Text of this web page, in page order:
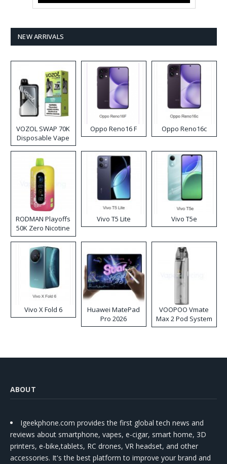
NEW ARRIVALS
VOZOL SWAP 70K
Disposable Vape
Oppo Reno16 F Oppo Reno16c
RODMAN Playoffs
50K Zero Nicotine
Disposable Vape
Vivo T5 Lite Vivo T5e
Vivo X Fold 6
Huawei MatePad
Pro 2026
VOOPOO Vmate
Max 2 Pod System
Kit
ABOUT
Igeekphone.com provides the first global tech news and
reviews about smartphone, vapes, e-cigar, smart home, 3D
printers, e-bike,tablets, RC drones, VR headset, and other
accessories. It's the best platform to improve your brand and